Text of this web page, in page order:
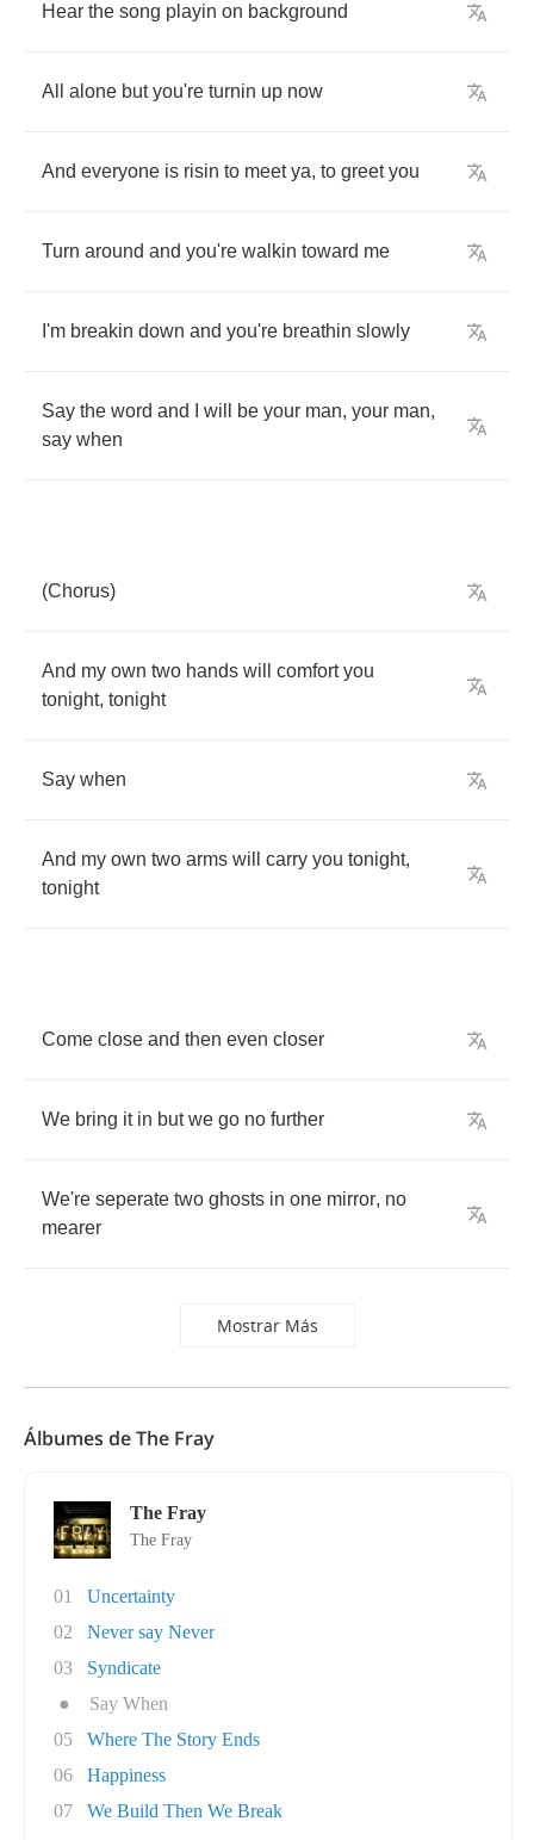
Hear the song playin on background
All alone but you're turnin up now
And everyone is risin to meet ya, to greet you
Turn around and you're walkin toward me
I'm breakin down and you're breathin slowly
Say the word and will be your man, your man,
say when
(Chorus)
And my own two hands will comfort you
tonight, tonight
Say when
And my own two arms will carry you tonight,
tonight
Come close and then even closer
We bring it in but we go no further
We're seperate two ghosts in one mirror, no
mearer
Mostrar Más
Álbumes de The Fray
The Fray
The Fray
01
Uncertainty
02
Never say Never
03
Syndicate
●
Say When
05
Where The Story Ends
06
Happiness
07
We Build Then We Break